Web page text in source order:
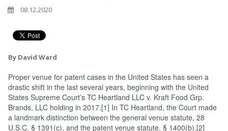
08.12.2020
By David Ward
Proper venue for patent cases in the United States has seen a
drastic shift in the last several years, beginning with the United
States Supreme Court’s TC Heartland LLC v. Kraft Food Grp.
Brands, LLC holding in 2017.[1] In TC Heartland, the Court made
a landmark distinction between the general venue statute, 28
U.S.C. § 1391(c), and the patent venue statute, § 1400(b).[2]